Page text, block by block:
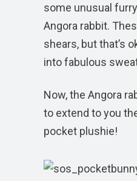
some unusual
Angora rabbit.
shears, but that’s
into fabulous
Now, the Angora
to extend to you
pocket plushie!